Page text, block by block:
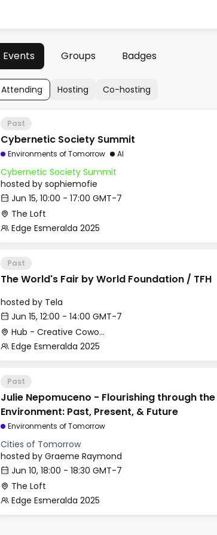
Events Groups Badges
Attending Hosting Co-hosting
Past
Cybernetic Society Summit
Environments of Tomorrow AI
Cybernetic Society Summit
hosted by sophiemofie
Jun 15, 10:00 - 17:00 GMT-7
The Loft
Edge Esmeralda 2025
Past
The World's Fair by World Foundation / TFH
hosted by Tela
Jun 15, 12:00 - 14:00 GMT-7
Hub - Creative Cowork Space
Edge Esmeralda 2025
Past
Julie Nepomuceno - Flourishing through the
Environment: Past, Present, & Future
Environments of Tomorrow
Cities of Tomorrow
hosted by Graeme Raymond
Jun 10, 18:00 - 18:30 GMT-7
The Loft
Edge Esmeralda 2025